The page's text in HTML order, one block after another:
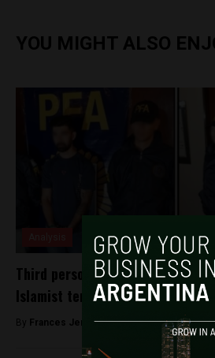
YOU MIGHT ALSO
Third person arrested in
Islamist terrorist group Hezbollah
By Frances Jenner -November 16, 2018